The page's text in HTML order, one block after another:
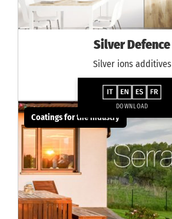
Silver Defence
Silver ions additives
DOWNLOAD
Coatings for the industry